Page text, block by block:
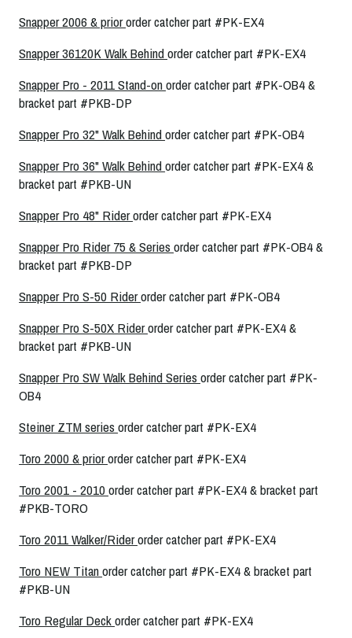
Snapper 2006 & priororder catcher part #PK-EX4
Snapper 36120K Walk Behindorder catcher part #PK-EX4
Snapper Pro - 2011 Stand-onorder catcher part #PK-OB4 &
bracket part #PKB-DP
Snapper Pro 32" Walk Behindorder catcher part #PK-OB4
Snapper Pro 36" Walk Behindorder catcher part #PK-EX4 &
bracket part #PKB-UN
Snapper Pro 48" Riderorder catcher part #PK-EX4
Snapper Pro Rider 75 & Seriesorder catcher part #PK-OB4 &
bracket part #PKB-DP
Snapper Pro S-50 Riderorder catcher part #PK-OB4
Snapper Pro S-50X Riderorder catcher part #PK-EX4 &
bracket part #PKB-UN
Snapper Pro SW Walk Behind Seriesorder catcher part #PK-
OB4
Steiner ZTM seriesorder catcher part #PK-EX4
Toro 2000 & priororder catcher part #PK-EX4
Toro 2001 - 2010order catcher part #PK-EX4 & bracket part
#PKB-TORO
Toro 2011 Walker/Riderorder catcher part #PK-EX4
Toro NEW Titanorder catcher part #PK-EX4 & bracket part
#PKB-UN
Toro Regular Deckorder catcher part #PK-EX4